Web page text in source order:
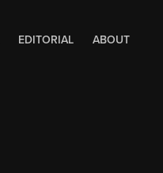
EDITORIAL ABOUT